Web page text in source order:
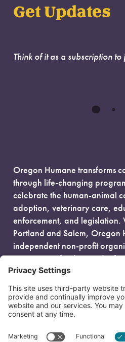
Get Updates
Think of it as a subscription to
Oregon Humane transforms
through life-changing
celebrate the human-animal
adoption, veterinary care,
enforcement, and legislation.
Portland and Salem, Oregon
independent non-profit
government funding and is
EIN: 93-0386880